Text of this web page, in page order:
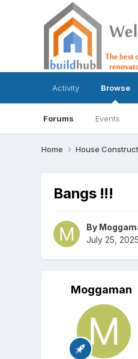
Activity Browse
Forums Events
Home House
Bangs !!!
By
July 25, 2025
Moggaman